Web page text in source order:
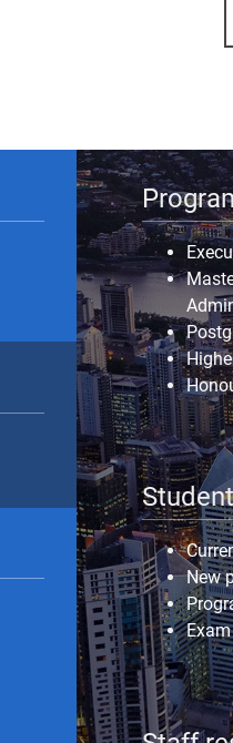
New